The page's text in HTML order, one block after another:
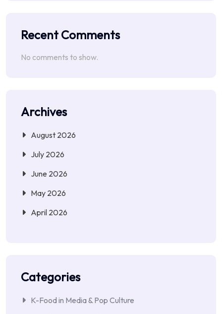
Recent Comments
No comments to show.
Archives
August 2026
July 2026
June 2026
May 2026
April 2026
Categories
K-Food in Media & Pop Culture